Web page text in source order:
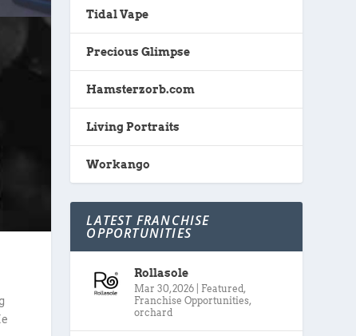
Tidal Vape
Precious Glimpse
Hamsterzorb.com
Living Portraits
Workango
LATEST FRANCHISE
OPPORTUNITIES
Rollasole
Mar 30, 2026 Featured,
Franchise Opportunities,
orchard